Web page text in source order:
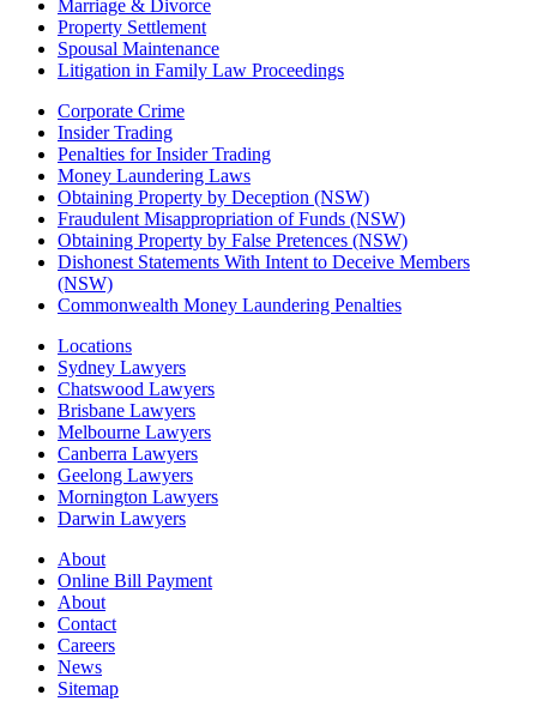
Marriage & Divorce
Property Settlement
Spousal Maintenance
Litigation in Family Law Proceedings
Corporate Crime
Insider Trading
Penalties for Insider Trading
Money Laundering Laws
Obtaining Property by Deception (NSW)
Fraudulent Misappropriation of Funds (NSW)
Obtaining Property by False Pretences (NSW)
Dishonest Statements With Intent to Deceive Members
(NSW)
Commonwealth Money Laundering Penalties
Locations
Sydney Lawyers
Chatswood Lawyers
Brisbane Lawyers
Melbourne Lawyers
Canberra Lawyers
Geelong Lawyers
Mornington Lawyers
Darwin Lawyers
About
Online Bill Payment
About
Contact
Careers
News
Sitemap